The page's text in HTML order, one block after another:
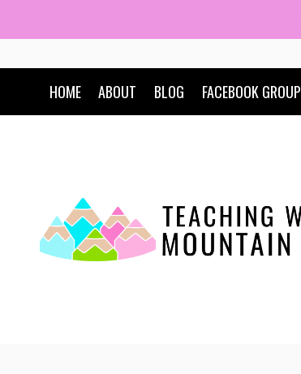
to
content
HOME ABOUT BLOG FACEBOOK GROUP